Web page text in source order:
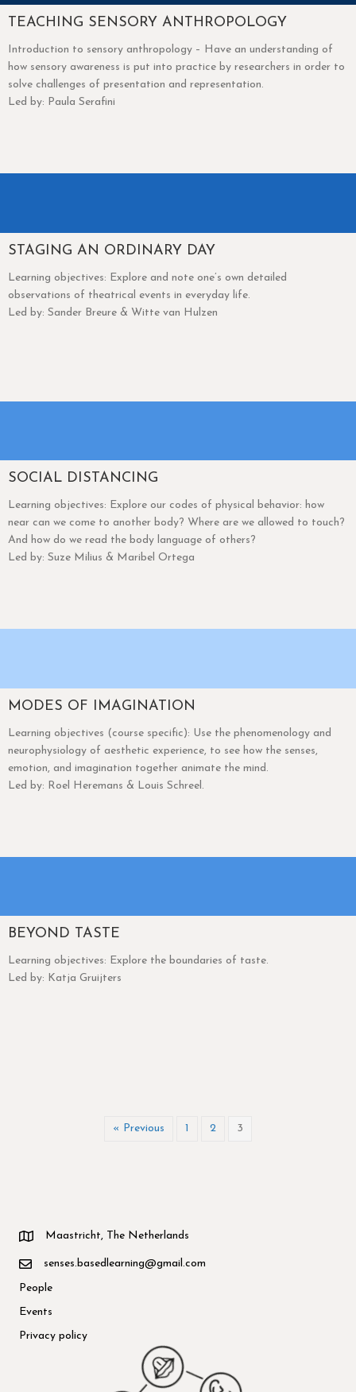
TEACHING SENSORY ANTHROPOLOGY
Introduction to sensory anthropology – Have an understanding of
how sensory awareness is put into practice by researchers in order to
solve challenges of presentation and representation.
Led by: Paula Serafini
STAGING AN ORDINARY DAY
Learning objectives: Explore and note one’s own detailed
observations of theatrical events in everyday life.
Led by: Sander Breure & Witte van Hulzen
SOCIAL DISTANCING
Learning objectives: Explore our codes of physical behavior: how
near can we come to another body? Where are we allowed to touch?
And how do we read the body language of others?
Led by: Suze Milius & Maribel Ortega
MODES OF IMAGINATION
Learning objectives (course specific): Use the phenomenology and
neurophysiology of aesthetic experience, to see how the senses,
emotion, and imagination together animate the mind.
Led by: Roel Heremans & Louis Schreel.
BEYOND TASTE
Learning objectives: Explore the boundaries of taste.
Led by: Katja Gruijters
« Previous 1 2 3
Maastricht, The Netherlands
senses.basedlearning@gmail.com
People
Events
Privacy policy